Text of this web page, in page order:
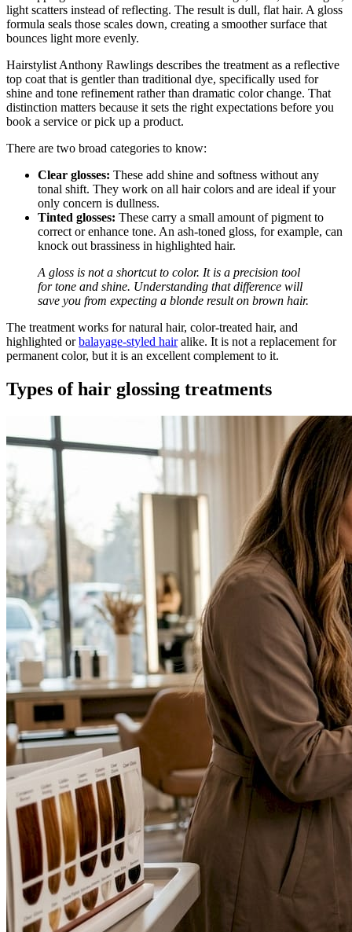
light scatters instead of reflecting. The result is dull, flat hair. A gloss
formula seals those scales down, creating a smoother surface that
bounces light more evenly.
Hairstylist Anthony Rawlings describes the treatment as a reflective
top coat that is gentler than traditional dye, specifically used for
shine and tone refinement rather than dramatic color change. That
distinction matters because it sets the right expectations before you
book a service or pick up a product.
There are two broad categories to know:
Clear glosses: These add shine and softness without any
tonal shift. They work on all hair colors and are ideal if your
only concern is dullness.
Tinted glosses: These carry a small amount of pigment to
correct or enhance tone. An ash-toned gloss, for example, can
knock out brassiness in highlighted hair.
A gloss is not a shortcut to color. It is a precision tool
for tone and shine. Understanding that difference will
save you from expecting a blonde result on brown hair.
The treatment works for natural hair, color-treated hair, and
highlighted orbalayage-styled hairalike. It is not a replacement for
permanent color, but it is an excellent complement to it.
Types of hair glossing treatments